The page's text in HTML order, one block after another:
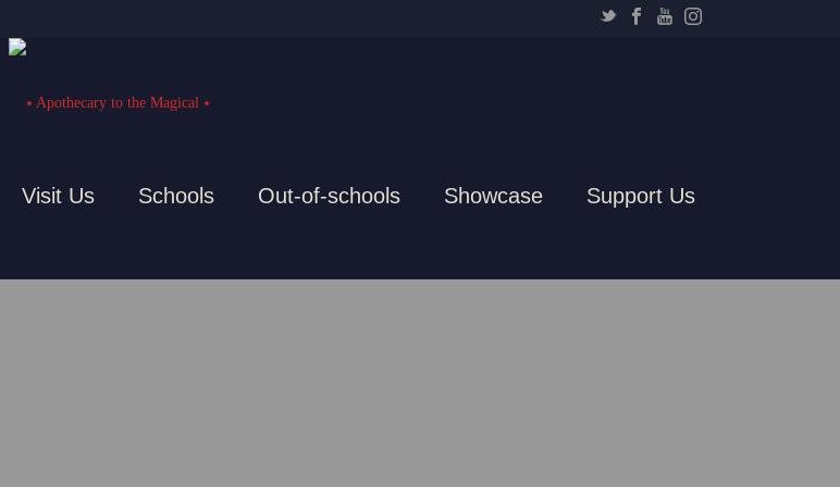
Visit Us Schools Out-of-schools Showcase Support Us